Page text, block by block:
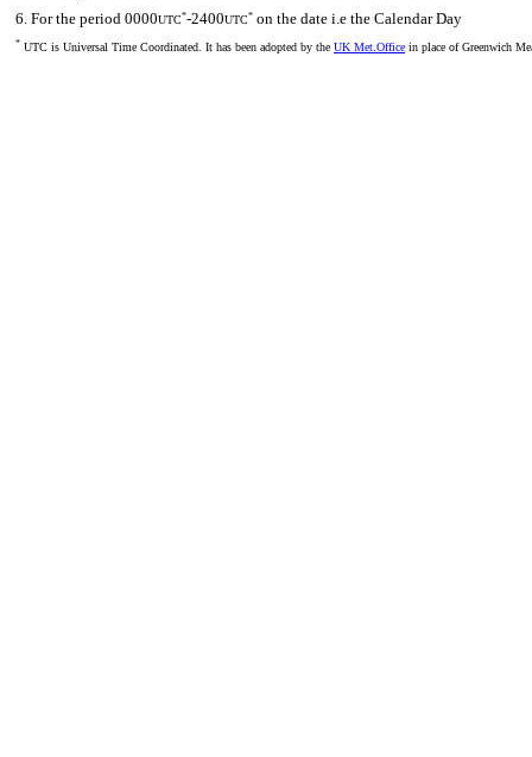
6. For the period 0000UTC*-2400UTC* on the date i.e the Calendar Day
* UTC is Universal Time Coordinated. It has been adopted by the UK Met.Office in place of Greenwich